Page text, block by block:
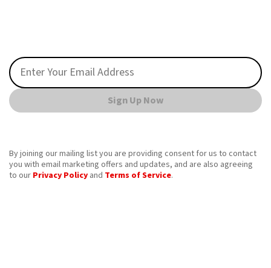
Sign Up Now
By joining our mailing list you are providing consent for us to contact
you with email marketing offers and updates, and are also agreeing
to our Privacy Policy and Terms of Service.